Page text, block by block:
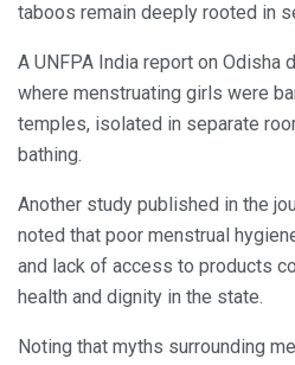
taboos remain deeply rooted in
A UNFPA India report on Odisha
where menstruating girls were
temples, isolated in separate
bathing.
Another study published in the
noted that poor menstrual
and lack of access to products
health and dignity in the state.
Noting that myths surrounding